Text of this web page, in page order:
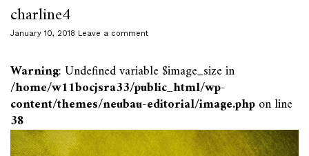
charline4
January 10, 2018 Leave a comment
Warning: Undefined variable $image_size in
/home/w11bocjsra33/public_html/wp-
content/themes/neubau-editorial/image.phpon line
38